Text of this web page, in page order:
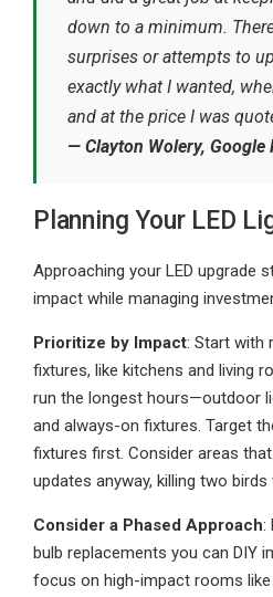
down to a minimum.
surprises or attempts to
exactly what I wanted,
and at the price I was
— Clayton Wolery, Google
Planning Your LED
Approaching your LED upgrade
impact while managing
Prioritize by Impact: Start with
fixtures, like kitchens and living
run the longest hours—outdoor
and always-on fixtures. Target
fixtures first. Consider areas
updates anyway, killing two
Consider a Phased Approach:
bulb replacements you can DIY
focus on high-impact rooms